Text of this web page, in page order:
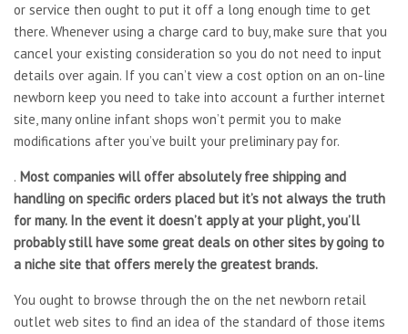
or service then ought to put it off a long enough time to get
there. Whenever using a charge card to buy, make sure that you
cancel your existing consideration so you do not need to input
details over again. If you can’t view a cost option on an on-line
newborn keep you need to take into account a further internet
site, many online infant shops won’t permit you to make
modifications after you’ve built your preliminary pay for.
. Most companies will offer absolutely free shipping and
handling on specific orders placed but it’s not always the truth
for many. In the event it doesn’t apply at your plight, you’ll
probably still have some great deals on other sites by going to
a niche site that offers merely the greatest brands.
You ought to browse through the on the net newborn retail
outlet web sites to find an idea of the standard of those items